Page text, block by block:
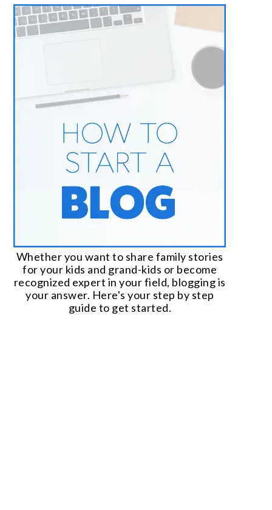
Whether you want to share family stories
for your kids and grand-kids or become
recognized expert in your field, blogging is
your answer. Here's your step by step
guide to get started.